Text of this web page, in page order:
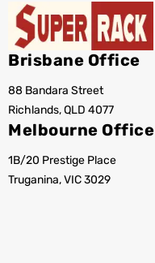
Brisbane Office
88 Bandara Street
Richlands, QLD 4077
Melbourne Office
1B/20 Prestige Place
Truganina, VIC 3029